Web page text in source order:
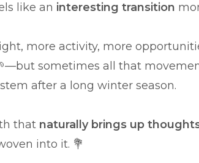
like an interesting transition
more activity, more
sometimes all that
after a long winter season.
that naturally brings up
into it. 💐